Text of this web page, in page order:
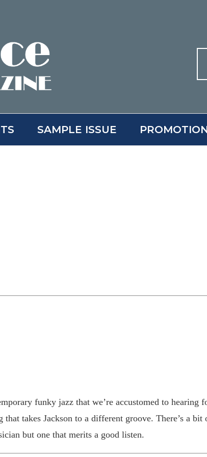
SAMPLE ISSUE
funky jazz that we’re accustomed to
takes Jackson to a different groove. There’s a
but one that merits a good listen.